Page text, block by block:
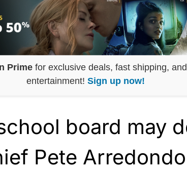
Prime for exclusive deals, fast shipping,
entertainment! Sign up now!
board may
Pete